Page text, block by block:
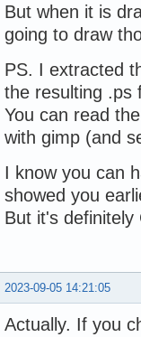
But when it is
going to draw
PS. I extracted
the resulting .ps
You can read
with gimp (and
I know you can
showed you
But it's
2023-09-05 14:21:05
Actually. If you